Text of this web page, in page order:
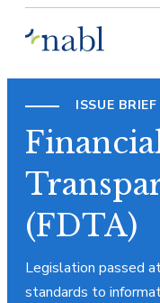
ISSUE BRIEF
(FDTA)
Legislation passed
standards to